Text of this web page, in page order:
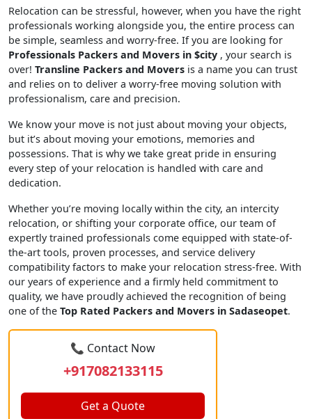
Relocation can be stressful, however, when you have the right
professionals working alongside you, the entire process can
be simple, seamless and worry-free. If you are looking for
Professionals Packers and Movers in $city , your search is
over! Transline Packers and Movers is a name you can trust
and relies on to deliver a worry-free moving solution with
professionalism, care and precision.
We know your move is not just about moving your objects,
but it’s about moving your emotions, memories and
possessions. That is why we take great pride in ensuring
every step of your relocation is handled with care and
dedication.
Whether you’re moving locally within the city, an intercity
relocation, or shifting your corporate office, our team of
expertly trained professionals come equipped with state-of-
the-art tools, proven processes, and service delivery
compatibility factors to make your relocation stress-free. With
our years of experience and a firmly held commitment to
quality, we have proudly achieved the recognition of being
one of the Top Rated Packers and Movers in Sadaseopet.
📞 Contact Now
+917082133115
Get a Quote